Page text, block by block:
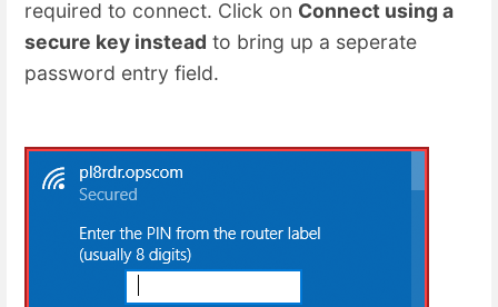
required to connect. Click on Connect using a
secure key instead to bring up a seperate
password entry field.